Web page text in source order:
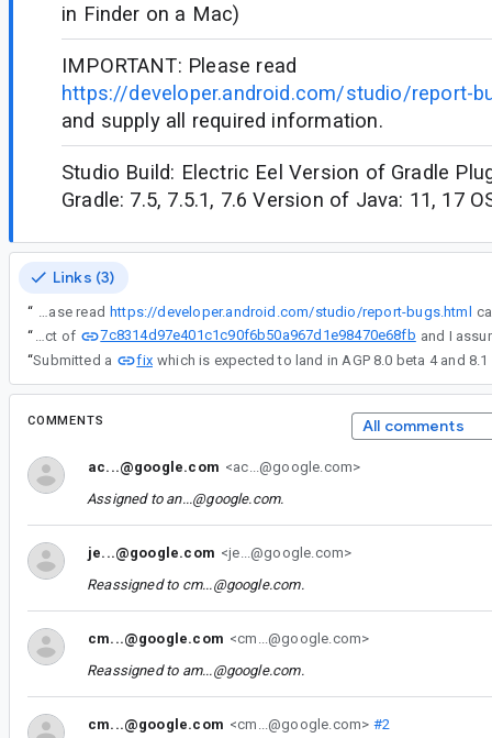
in Finder on a Mac)
IMPORTANT: Please read
https://developer.android.com/studio/report-
and supply all required information.
Studio Build: Electric Eel Version of Gradle
Gradle: 7.5, 7.5.1, 7.6 Version of Java: 11, 17
Links (3)
“ IMPORTANT: Please read https://developer.android.com/studio/report-bugs.html
“
Working theory - think this is a side effect of
7c8314d97e401c1c90f6b50a967d1e98470e68fb
“Submitted a fix which is expected to land in AGP 8.0 beta 4 and 8.1
COMMENTS All comments
ac...@google.com <ac...@google.com>
Assigned to an...@google.com.
je...@google.com <je...@google.com>
Reassigned to cm...@google.com.
cm...@google.com <cm...@google.com>
Reassigned to am...@google.com.
cm...@google.com <cm...@google.com> #2